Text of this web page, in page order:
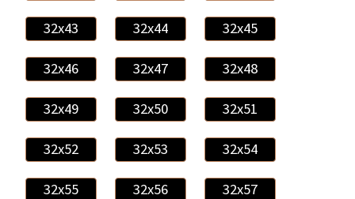
32x43 32x44 32x45
32x46 32x47 32x48
32x49 32x50 32x51
32x52 32x53 32x54
32x55 32x56 32x57